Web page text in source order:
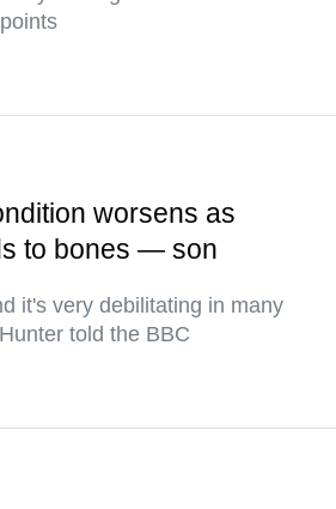
worsens as
to bones — son
it's very debilitating in many
told the BBC